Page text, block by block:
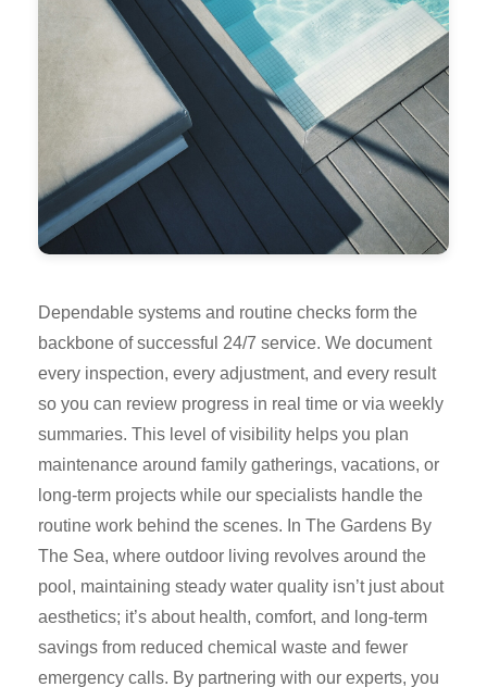
Dependable systems and routine checks form the
backbone of successful 24/7 service. We document
every inspection, every adjustment, and every result
so you can review progress in real time or via weekly
summaries. This level of visibility helps you plan
maintenance around family gatherings, vacations, or
long-term projects while our specialists handle the
routine work behind the scenes. In The Gardens By
The Sea, where outdoor living revolves around the
pool, maintaining steady water quality isn’t just about
aesthetics; it’s about health, comfort, and long-term
savings from reduced chemical waste and fewer
emergency calls. By partnering with our experts, you